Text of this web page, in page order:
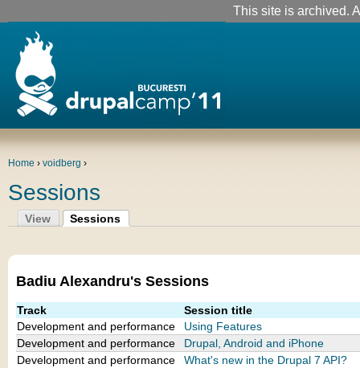
This site is archived.
Home › voidberg ›
Sessions
View Sessions
Badiu Alexandru's Sessions
Track
Session title
Development and performance
Using Features
Development and performance
Drupal, Android and iPhone
Development and performance
What's new in the Drupal 7 API?